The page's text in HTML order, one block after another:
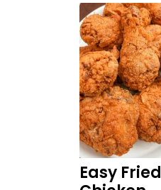
Easy Fried